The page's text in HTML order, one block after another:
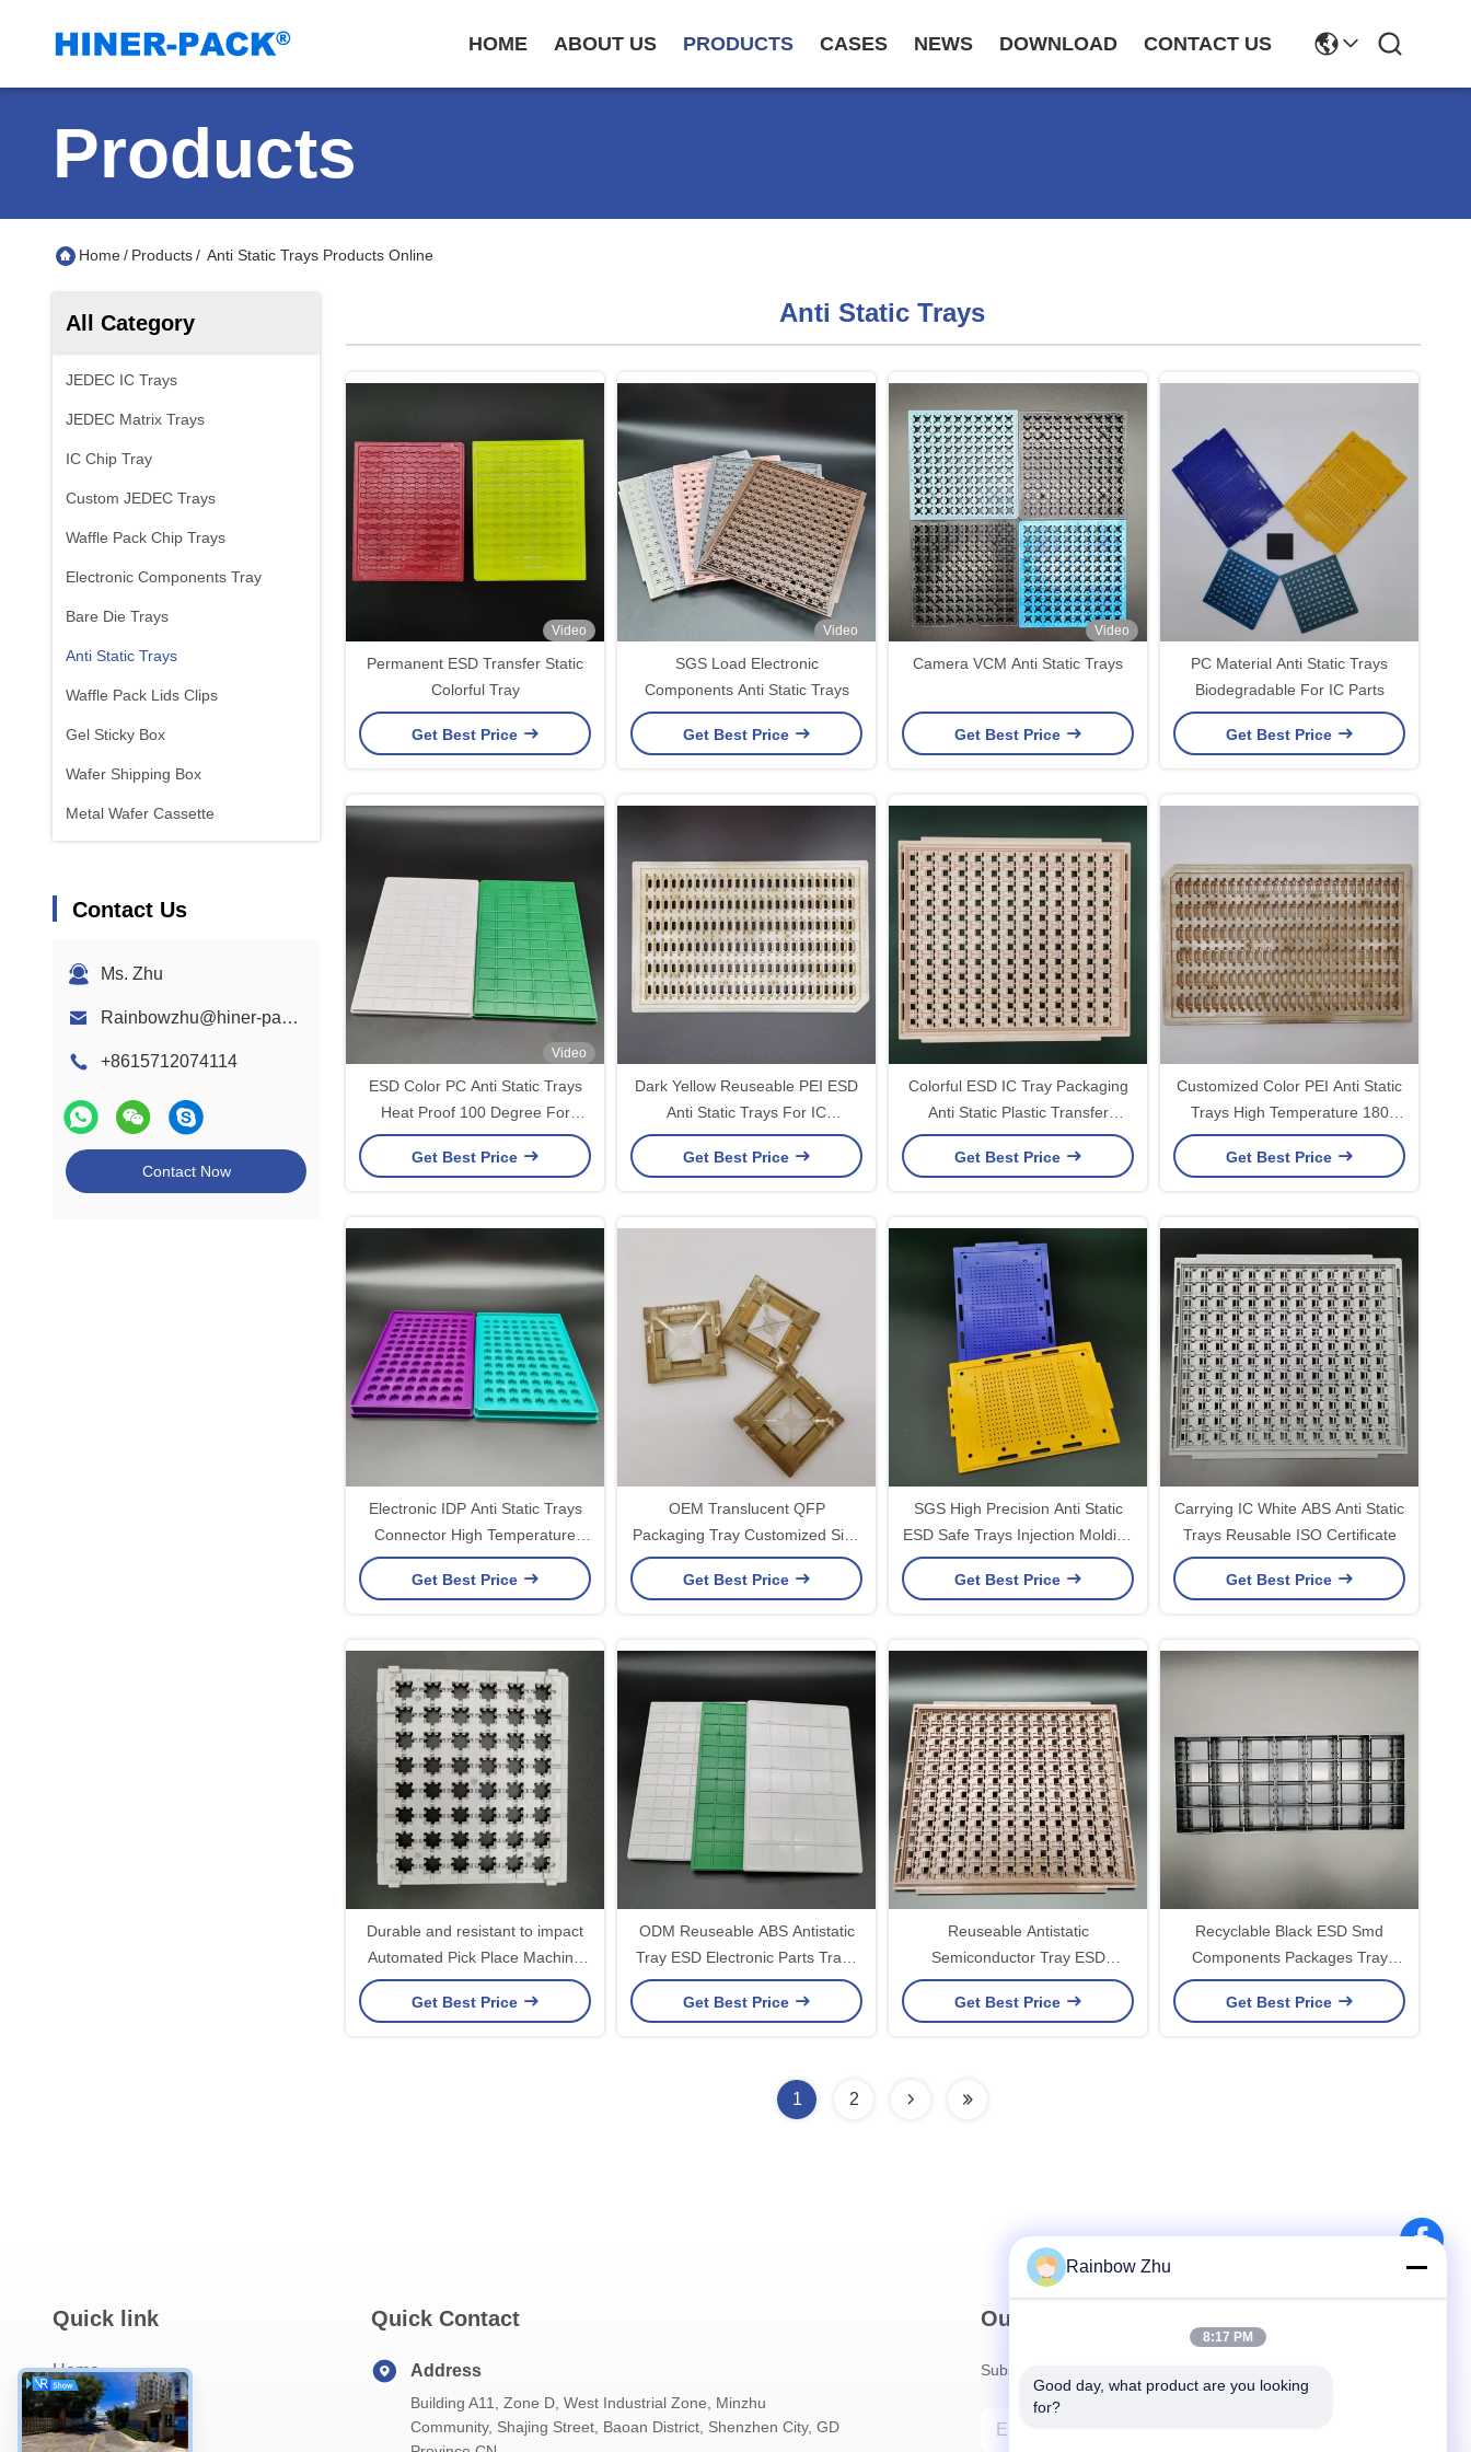
HOME ABOUT US PRODUCTS CASES NEWS DOWNLOAD CONTACT US
Products
Home/ Products/ Anti Static Trays Products Online
All Category
JEDEC IC Trays
JEDEC Matrix Trays
IC Chip Tray
Custom JEDEC Trays
Waffle Pack Chip Trays
Electronic Components Tray
Bare Die Trays
Anti Static Trays
Waffle Pack Lids Clips
Gel Sticky Box
Wafer Shipping Box
Metal Wafer Cassette
Contact Us
Ms. Zhu
Rainbowzhu@hiner-pack.com
+8615712074114
Contact Now
Anti Static Trays
Video
Permanent ESD Transfer Static
Colorful Tray
Get Best Price
Video
SGS Load Electronic
Components Anti Static Trays
Get Best Price
Video
Camera VCM Anti Static Trays
Get Best Price
PC Material Anti Static Trays
Biodegradable For IC Parts
Get Best Price
Video
ESD Color PC Anti Static Trays
Heat Proof 100 Degree For
PCBA Modules
Get Best Price
Dark Yellow Reuseable PEI ESD
Anti Static Trays For IC
Connector
Get Best Price
Colorful ESD IC Tray Packaging
Anti Static Plastic Transfer
Devices
Get Best Price
Customized Color PEI Anti Static
Trays High Temperature 180
Degrees
Get Best Price
Electronic IDP Anti Static Trays
Connector High Temperature
Resistant
Get Best Price
OEM Translucent QFP
Packaging Tray Customized Size
Chip Carrier
Get Best Price
SGS High Precision Anti Static
ESD Safe Trays Injection Molding
Loading IC Chips
Get Best Price
Carrying IC White ABS Anti Static
Trays Reusable ISO Certificate
Get Best Price
Durable and resistant to impact
Automated Pick Place Machine
ESD Tray Recycling pallet
Get Best Price
ODM Reuseable ABS Antistatic
Tray ESD Electronic Parts Trays
For Devices
Get Best Price
Reuseable Antistatic
Semiconductor Tray ESD
Carrying Sensor IC
Get Best Price
Recyclable Black ESD Smd
Components Packages Tray
Light Weight
Get Best Price
1 2
Quick link
Home
About Us
Products
Quick Contact
Address
Building A11, Zone D, West Industrial Zone, Minzhu
Community, Shajing Street, Baoan District, Shenzhen City, GD
Our Newsletter
Subscribe to our newsletter for discounts and more.
Rainbow Zhu
8:17 PM
Good day, what product are you looking
for?